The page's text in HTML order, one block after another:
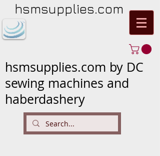
hsmsupplies.com
hsmsupplies.com by DC
sewing machines and
haberdashery